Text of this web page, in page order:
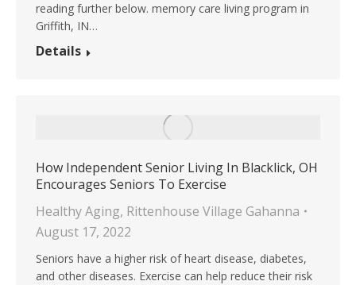
reading further below. memory care living program in
Griffith, IN…
Details
How Independent Senior Living In Blacklick, OH
Encourages Seniors To Exercise
Healthy Aging, Rittenhouse Village Gahanna
August 17, 2022
Seniors have a higher risk of heart disease, diabetes,
and other diseases. Exercise can help reduce their risk